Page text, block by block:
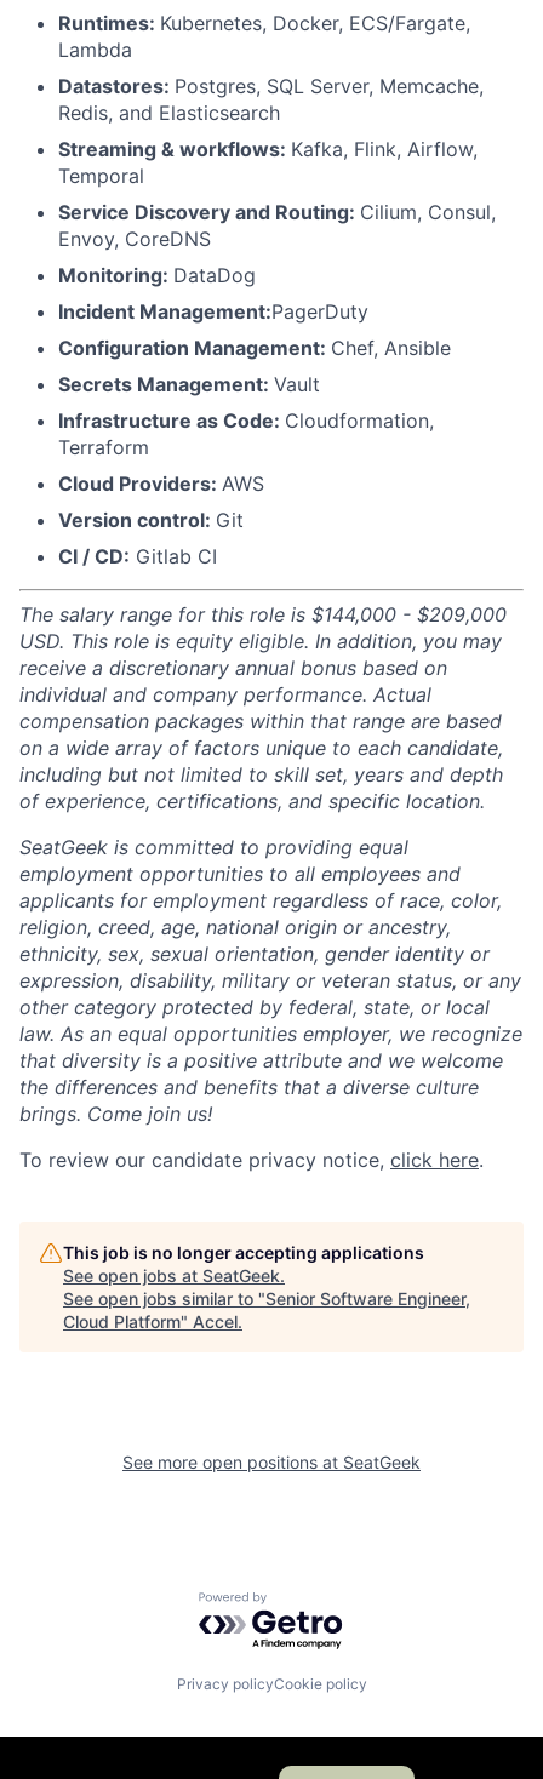
Runtimes: Kubernetes, Docker, ECS/Fargate,
Lambda
Datastores: Postgres, SQL Server, Memcache,
Redis, and Elasticsearch
Streaming & workflows: Kafka, Flink, Airflow,
Temporal
Service Discovery and Routing: Cilium, Consul,
Envoy, CoreDNS
Monitoring: DataDog
Incident Management:PagerDuty
Configuration Management: Chef, Ansible
Secrets Management: Vault
Infrastructure as Code: Cloudformation,
Terraform
Cloud Providers: AWS
Version control: Git
CI / CD: Gitlab CI
The salary range for this role is $144,000 - $209,000
USD. This role is equity eligible. In addition, you may
receive a discretionary annual bonus based on
individual and company performance. Actual
compensation packages within that range are based
on a wide array of factors unique to each candidate,
including but not limited to skill set, years and depth
of experience, certifications, and specific location.
SeatGeek is committed to providing equal
employment opportunities to all employees and
applicants for employment regardless of race, color,
religion, creed, age, national origin or ancestry,
ethnicity, sex, sexual orientation, gender identity or
expression, disability, military or veteran status, or any
other category protected by federal, state, or local
law. As an equal opportunities employer, we recognize
that diversity is a positive attribute and we welcome
the differences and benefits that a diverse culture
brings. Come join us!
To review our candidate privacy notice, click here.
This job is no longer accepting applications
See open jobs at SeatGeek.
See open jobs similar to "Senior Software Engineer,
Cloud Platform" Accel.
See more open positions at SeatGeek
Powered by Getro.com
Privacy policyCookie policy